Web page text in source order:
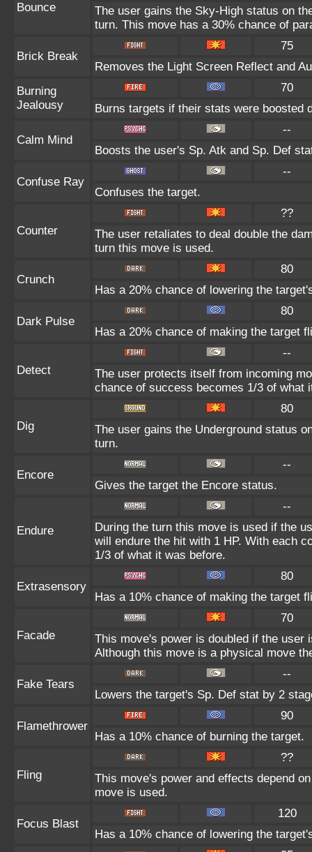
Bounce
The user gains the Sky-High status on
turn. This move has a 30% chance of
Brick Break
75
Removes the Light Screen Reflect and
Burning
Jealousy
70
Burns targets if their stats were boosted
Calm Mind
--
Boosts the user's Sp. Atk and Sp. Def
Confuse Ray
--
Confuses the target.
Counter
??
The user retaliates to deal double the
turn this move is used.
Crunch
80
Has a 20% chance of lowering the
Dark Pulse
80
Has a 20% chance of making the target
Detect
--
The user protects itself from incoming
chance of success becomes 1/3 of what
Dig
80
The user gains the Underground status
turn.
Encore
--
Gives the target the Encore status.
Endure
--
During the turn this move is used if the
will endure the hit with 1 HP. With each
1/3 of what it was before.
Extrasensory
80
Has a 10% chance of making the target
Facade
70
This move's power is doubled if the user
Although this move is a physical move
Fake Tears
--
Lowers the target's Sp. Def stat by 2
Flamethrower
90
Has a 10% chance of burning the target.
Fling
??
This move's power and effects depend
move is used.
Focus Blast
120
Has a 10% chance of lowering the